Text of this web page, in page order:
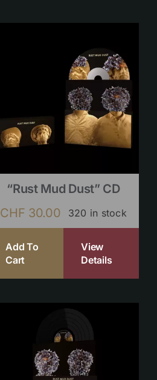
“Rust Mud Dust” CD
CHF 30.00 320 in stock
Add To
Cart
View
Details